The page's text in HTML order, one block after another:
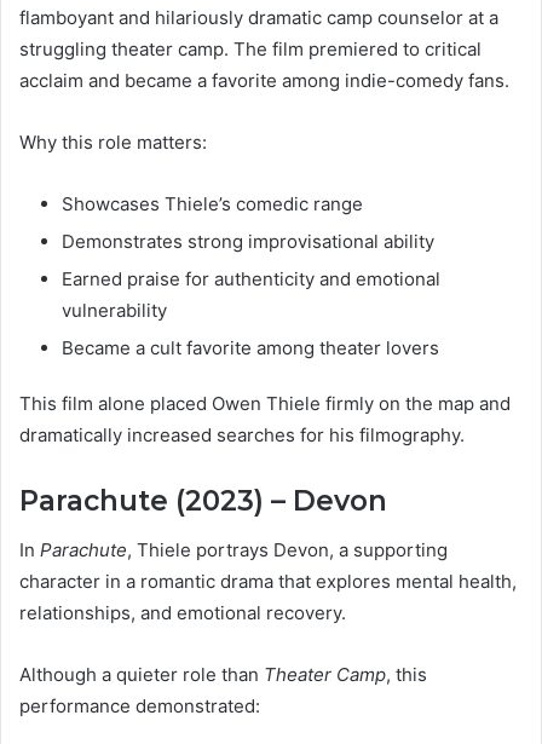
flamboyant and hilariously dramatic camp counselor at a
struggling theater camp. The film premiered to critical
acclaim and became a favorite among indie-comedy fans.
Why this role matters:
Showcases Thiele’s comedic range
Demonstrates strong improvisational ability
Earned praise for authenticity and emotional
vulnerability
Became a cult favorite among theater lovers
This film alone placed Owen Thiele firmly on the map and
dramatically increased searches for his filmography.
Parachute (2023) – Devon
In Parachute, Thiele portrays Devon, a supporting
character in a romantic drama that explores mental health,
relationships, and emotional recovery.
Although a quieter role than Theater Camp, this
performance demonstrated: